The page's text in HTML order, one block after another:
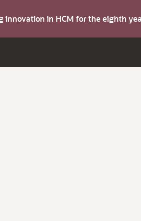
innovation in HCM for the eighth